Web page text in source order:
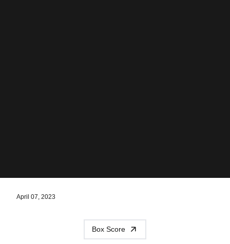
April 07, 2023
Box Score